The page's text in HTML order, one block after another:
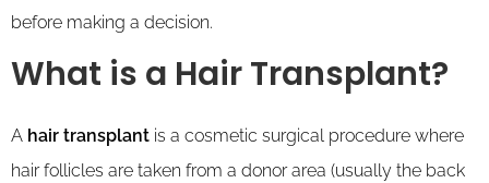
before making a decision.
What is a Hair Transplant?
A hair transplant is a cosmetic surgical procedure where
hair follicles are taken from a donor area (usually the back